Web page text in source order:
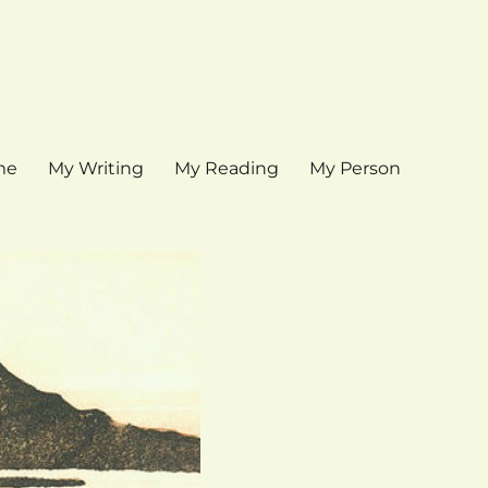
My Writing My Reading My Person